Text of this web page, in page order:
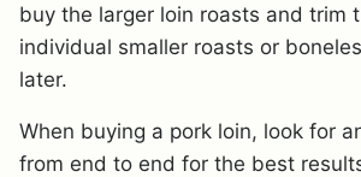
buy the larger loin roasts and trim
individual smaller roasts or
later.
When buying a pork loin, look for
from end to end for the best